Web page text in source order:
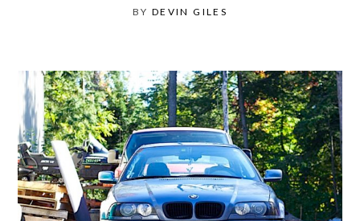
BY DEVIN GILES